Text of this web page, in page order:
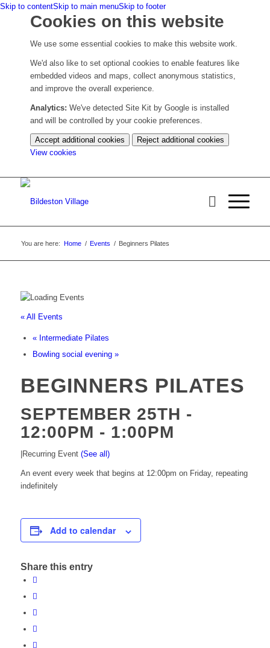
Skip to contentSkip to main menuSkip to footer
Cookies on this website
We use some essential cookies to make this website work.
We'd also like to set optional cookies to enable features like
embedded videos and maps, collect anonymous statistics,
and improve the overall experience.
Analytics: We've detected Site Kit by Google is installed
and will be controlled by your cookie preferences.
Accept additional cookies
Reject additional cookies
View cookies
cookie
You are here: Home / Events / Beginners Pilates
« All Events
«Intermediate Pilates
Bowling social evening »
BEGINNERS PILATES
SEPTEMBER 25TH -
12:00PM - 1:00PM
Recurring Event (See all)
An event every week that begins at 12:00pm on Friday, repeating
indefinitely
Add to calendar
Share this entry